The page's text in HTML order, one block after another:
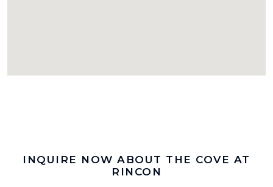
INQUIRE NOW ABOUT THE COVE AT
RINCON